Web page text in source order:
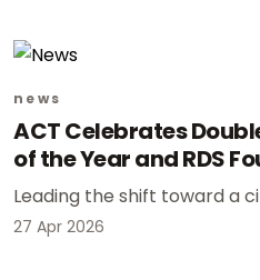
news
ACT Celebrates
of the Year and RDS
Leading the shift toward a
27 Apr 2026